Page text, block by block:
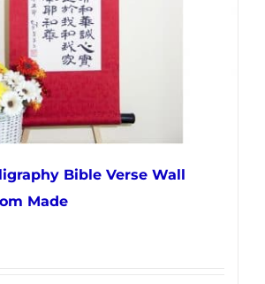
chosen
Bible Verse Wall
Made